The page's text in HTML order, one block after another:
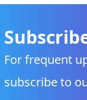
For frequent
subscribe to